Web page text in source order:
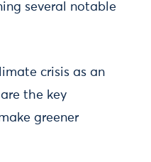
several notable
crisis as an
the key
greener